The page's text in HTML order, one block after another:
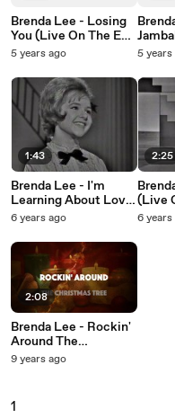
Brenda Lee - Losing
You (Live On The Ed
Sullivan Show, May
5 years ago
1:43
Brenda Lee - I'm
Learning About Love
(Live On The Ed
November 12, 1961)
6 years ago
2:08
Brenda Lee - Rockin'
Around The
Christmas Tree
9 years ago
May
5 years
2:25
(Live
6 years
1